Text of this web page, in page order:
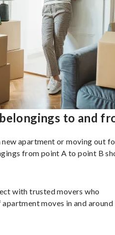
to and
apartment or moving out
from point A to point B
with trusted movers who
moves in and around